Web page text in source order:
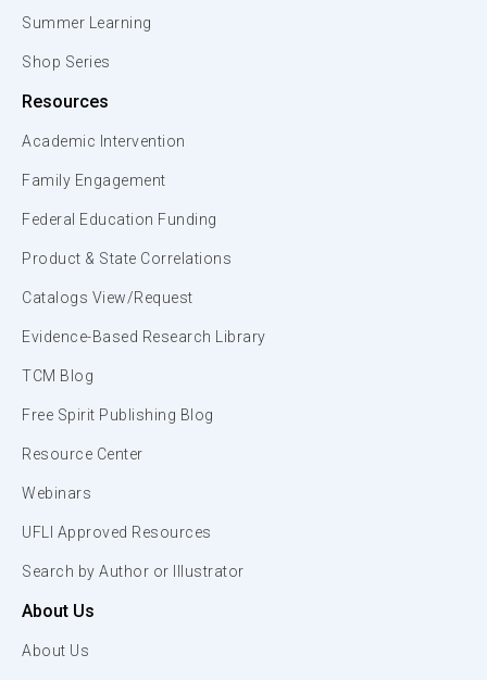
Summer Learning
Shop Series
Resources
Academic Intervention
Family Engagement
Federal Education Funding
Product & State Correlations
Catalogs View/Request
Evidence-Based Research Library
TCM Blog
Free Spirit Publishing Blog
Resource Center
Webinars
UFLI Approved Resources
Search by Author or Illustrator
About Us
About Us